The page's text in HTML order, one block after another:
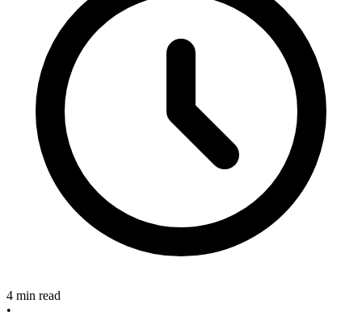
4 min read
•